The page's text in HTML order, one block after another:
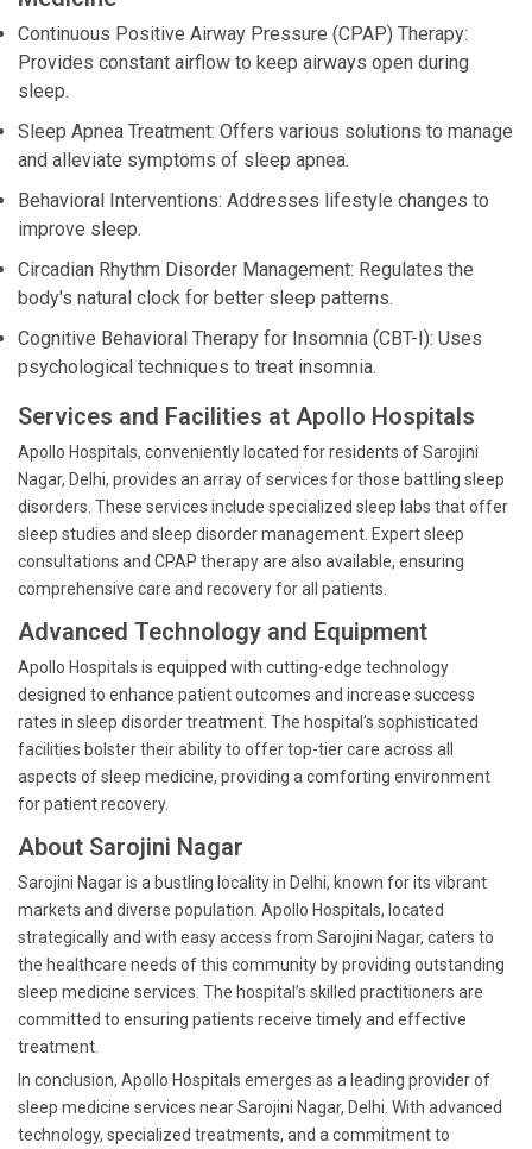
Continuous Positive Airway Pressure (CPAP) Therapy:
Provides constant airflow to keep airways open during
sleep.
Sleep Apnea Treatment: Offers various solutions to manage
and alleviate symptoms of sleep apnea.
Behavioral Interventions: Addresses lifestyle changes to
improve sleep.
Circadian Rhythm Disorder Management: Regulates the
body's natural clock for better sleep patterns.
Cognitive Behavioral Therapy for Insomnia (CBT-I): Uses
psychological techniques to treat insomnia.
Services and Facilities at Apollo Hospitals
Apollo Hospitals, conveniently located for residents of Sarojini
Nagar, Delhi, provides an array of services for those battling sleep
disorders. These services include specialized sleep labs that offer
sleep studies and sleep disorder management. Expert sleep
consultations and CPAP therapy are also available, ensuring
comprehensive care and recovery for all patients.
Advanced Technology and Equipment
Apollo Hospitals is equipped with cutting-edge technology
designed to enhance patient outcomes and increase success
rates in sleep disorder treatment. The hospital's sophisticated
facilities bolster their ability to offer top-tier care across all
aspects of sleep medicine, providing a comforting environment
for patient recovery.
About Sarojini Nagar
Sarojini Nagar is a bustling locality in Delhi, known for its vibrant
markets and diverse population. Apollo Hospitals, located
strategically and with easy access from Sarojini Nagar, caters to
the healthcare needs of this community by providing outstanding
sleep medicine services. The hospital’s skilled practitioners are
committed to ensuring patients receive timely and effective
treatment.
In conclusion, Apollo Hospitals emerges as a leading provider of
sleep medicine services near Sarojini Nagar, Delhi. With advanced
technology, specialized treatments, and a commitment to